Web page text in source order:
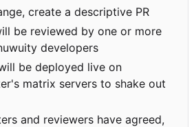
create a descriptive PR
be reviewed by one or more
developers
be deployed live on
matrix servers to shake out
and reviewers have agreed,